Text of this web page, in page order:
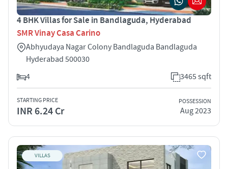
4 BHK Villas for Sale in Bandlaguda, Hyderabad
SMR Vinay Casa Carino
Abhyudaya Nagar Colony Bandlaguda Bandlaguda
Hyderabad 500030
4
3465 sqft
STARTING PRICE
INR 6.24 Cr
POSSESSION
Aug 2023
VILLAS